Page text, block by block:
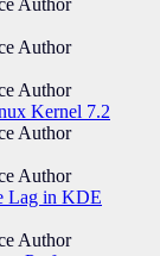
Author
Author
Author
Kernel 7.2
Author
Author
Lag in KDE
Author